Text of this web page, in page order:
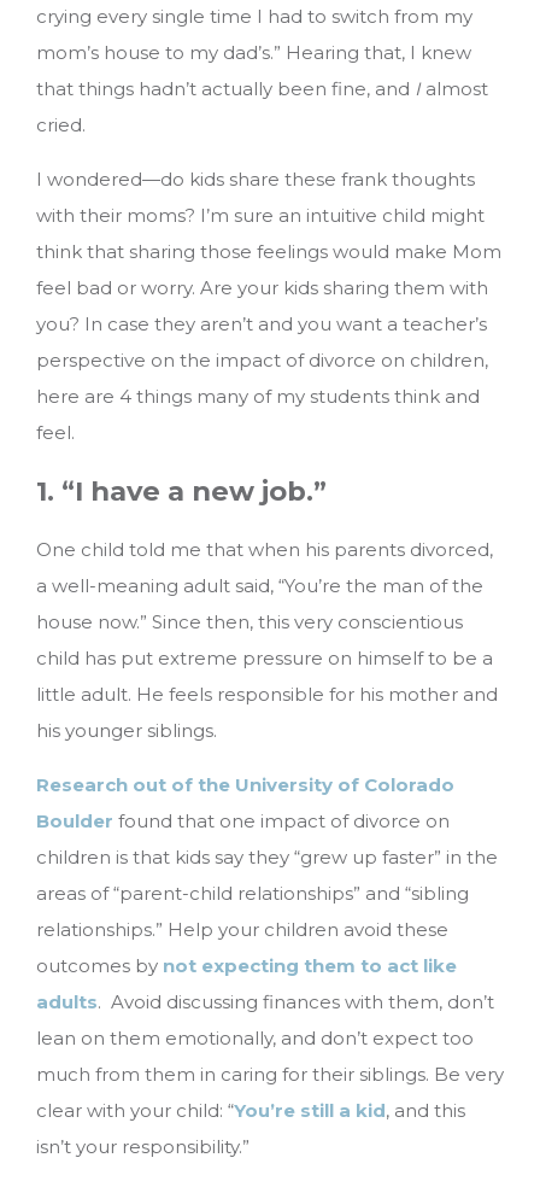
crying every single time I had to switch from my
mom’s house to my dad’s.” Hearing that, I knew
that things hadn’t actually been fine, and Ialmost
cried.
I wondered—do kids share these frank thoughts
with their moms? I’m sure an intuitive child might
think that sharing those feelings would make Mom
feel bad or worry. Are your kids sharing them with
you? In case they aren’t and you want a teacher’s
perspective on the impact of divorce on children,
here are 4 things many of my students think and
feel.
1. “I have a new job.”
One child told me that when his parents divorced,
a well-meaning adult said, “You’re the man of the
house now.” Since then, this very conscientious
child has put extreme pressure on himself to be a
little adult. He feels responsible for his mother and
his younger siblings.
Research out of the University of Colorado
Boulder found that one impact of divorce on
children is that kids say they “grew up faster” in the
areas of “parent-child relationships” and “sibling
relationships.” Help your children avoid these
outcomes by not expecting them to act like
adults. Avoid discussing finances with them, don’t
lean on them emotionally, and don’t expect too
much from them in caring for their siblings. Be very
clear with your child: “You’re still a kid, and this
isn’t your responsibility.”